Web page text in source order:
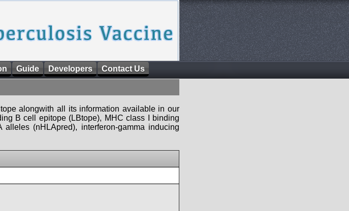
Guide Developers Contact Us
alongwith all its information available in our
B cell epitope (LBtope), MHC class I binding
(nHLApred), interferon-gamma inducing